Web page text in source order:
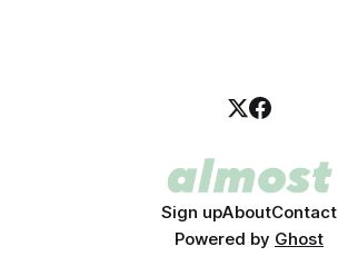
Sign upAboutContact
Powered by Ghost